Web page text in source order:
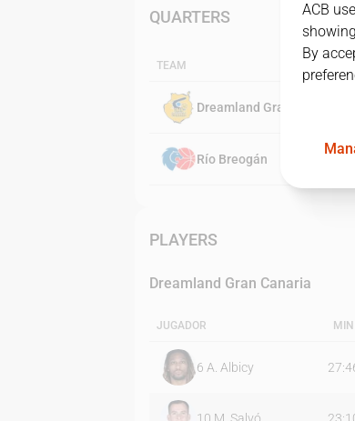
QUARTERS
TEAM
Dreamland Gran Canaria
Río Breogán
PLAYERS
Dreamland Gran Canaria
JUGADOR MIN
6 A. Albicy
ACB
By